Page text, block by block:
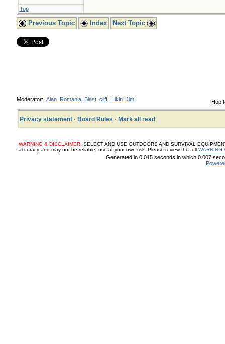
Top
Previous Topic Index Next Topic
Hop
Moderator: Alan_Romania, Blast, cliff, Hikin_Jim
Privacy statement· Board Rules · Mark all read
WARNING & DISCLAIMER: SELECT AND USE OUTDOORS AND SURVIVAL
accuracy and may not be reliable, use at your own risk. Please review the full WARNING
Generated in 0.015 seconds in which 0.007